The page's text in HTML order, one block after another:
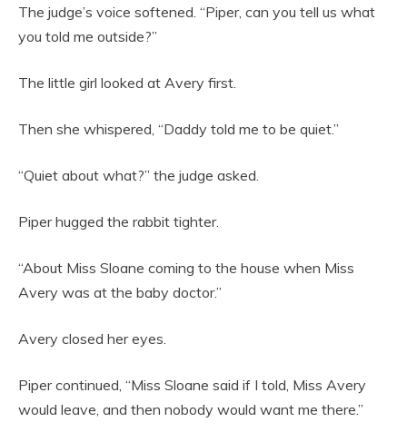
The judge’s voice softened. “Piper, can you tell us what
you told me outside?”
The little girl looked at Avery first.
Then she whispered, “Daddy told me to be quiet.”
“Quiet about what?” the judge asked.
Piper hugged the rabbit tighter.
“About Miss Sloane coming to the house when Miss
Avery was at the baby doctor.”
Avery closed her eyes.
Piper continued, “Miss Sloane said if I told, Miss Avery
would leave, and then nobody would want me there.”